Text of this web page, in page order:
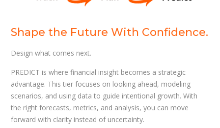
Shape the Future With Confidence.
Design what comes next.
PREDICT is where financial insight becomes a strategic
advantage. This tier focuses on looking ahead, modeling
scenarios, and using data to guide intentional growth. With
the right forecasts, metrics, and analysis, you can move
forward with clarity instead of uncertainty.